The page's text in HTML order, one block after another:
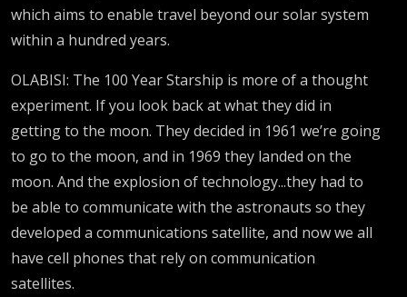
which aims to enable travel beyond our solar system
within a hundred years.
OLABISI: The 100 Year Starship is more of a thought
experiment. If you look back at what they did in
getting to the moon. They decided in 1961 we’re going
to go to the moon, and in 1969 they landed on the
moon. And the explosion of technology...they had to
be able to communicate with the astronauts so they
developed a communications satellite, and now we all
have cell phones that rely on communication
satellites.